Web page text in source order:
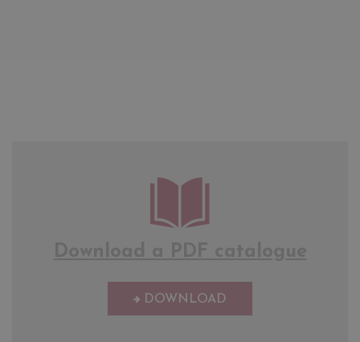
DOWNLOAD